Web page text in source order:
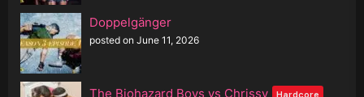
Doppelgänger
posted on June 11, 2026
The Biohazard Boys vs Chrissy Hardcore